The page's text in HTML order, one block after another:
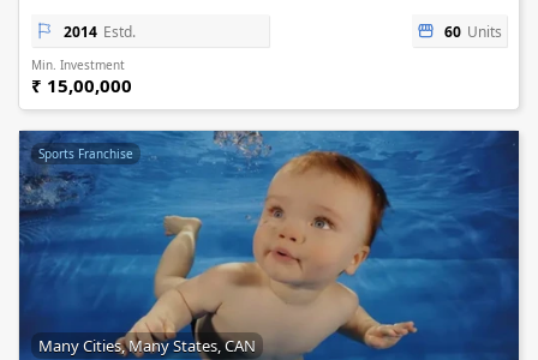
2014 Estd. 60 Units
Min. Investment
₹ 15,00,000
Sports Franchise
Many Cities, Many States, CAN